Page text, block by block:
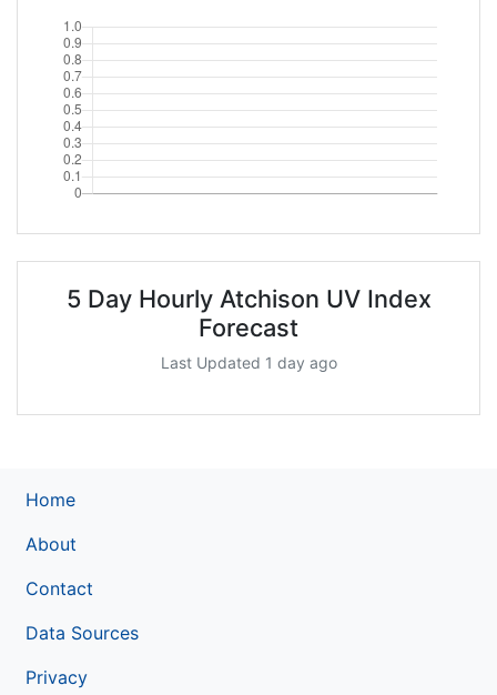
5 Day Hourly Atchison UV Index
Forecast
Last Updated 1 day ago
Home
About
Contact
Data Sources
Privacy